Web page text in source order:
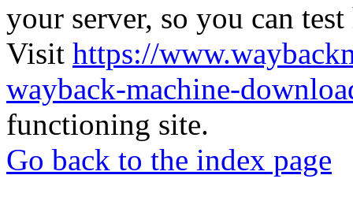
your server, so you can
Visit https://
wayback-machine-
functioning site.
Go back to the index page